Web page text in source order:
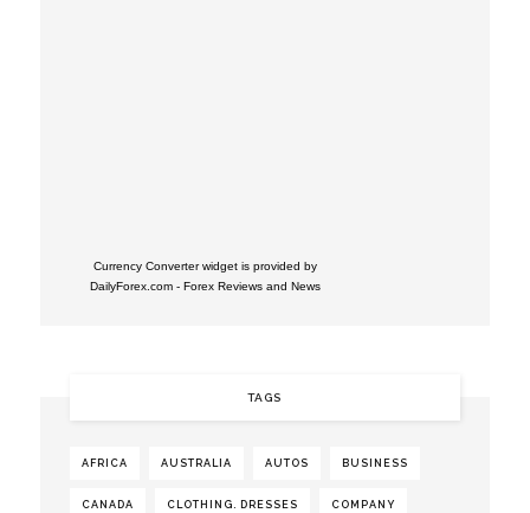
Currency Converter widget is provided by
DailyForex.com - Forex Reviews and News
TAGS
AFRICA AUSTRALIA AUTOS BUSINESS
CANADA CLOTHING. DRESSES COMPANY